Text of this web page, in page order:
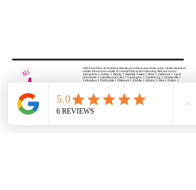
All Events Party & Wedding Rentals provides event rentals, party rentals, table linen
rentals, dinnerware rentals, in Central Ohio to the following cities and towns.
Alexandria I Ashley I Bexley I Backlick Estates I Brice I Caledonia I Canal
Winchester I Candlewood Lake I Cardington I Centerburg I Chesterville I
Columbus I Darbydale I Delaware I Dublin I Edison I Etna I Fulton I
Gahanna I Galena I Gambier I Grandview Heights I Granville I Granville
Rue I Lancaster I Lewis Center I Lexington I Lincoln Village I Lithopolis I
Lockbourne I Marble Cliff I Marengo I Marysville I Midway I Minerva Park I
Morral I Mount Gilead I Mount Sterling I New Albany I New Bloomington I
New California I Newark I Obetz I Orient I Ostrander I Pataskala I
Pickerington I Plain City I Powell I Radnor I Reynoldsburg I Richwood I
Riverlea I Shawnee Hills I South Solon I Sunbury I Upper Arlington I
Urbancrest I Utica I Valleyview I Waldo I West Jefferson I Westerville I
Whitehall I I Wooster I Worthington